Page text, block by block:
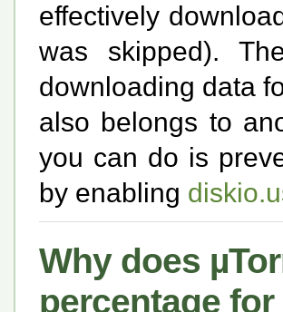
effectively
was skipped).
downloading data
also belongs to
you can do is
by enabling
Why does
percentage